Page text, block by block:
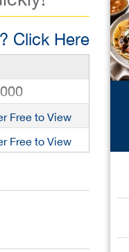
Click Here
Free to View
Free to View